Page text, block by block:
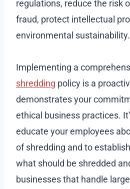
regulations, reduce the risk
fraud, protect intellectual
environmental sustainability.
Implementing a
shredding policy is a
demonstrates your
ethical business practices.
educate your employees
of shredding and to
what should be shredded
businesses that handle